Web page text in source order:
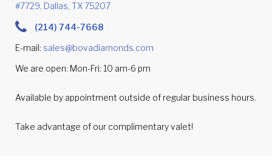
#7729, Dallas, TX 75207
(214) 744-7668
E-mail: sales@bovadiamonds.com
We are open: Mon-Fri: 10 am-6 pm
Available by appointment outside of regular business hours.
Take advantage of our complimentary valet!